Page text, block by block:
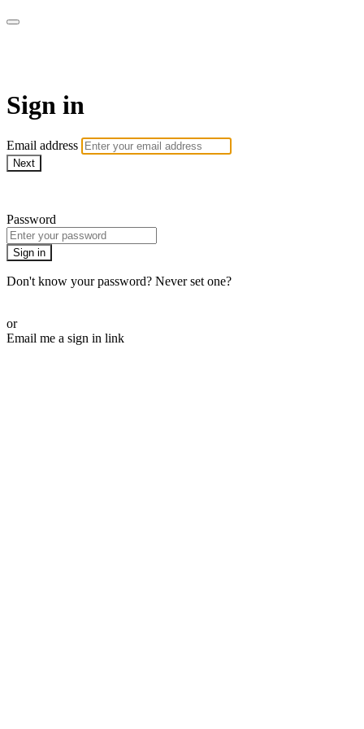
Sign in
Email address
Next
Password
Sign in
Don't know your password? Never set one?
or
Email me a sign in link